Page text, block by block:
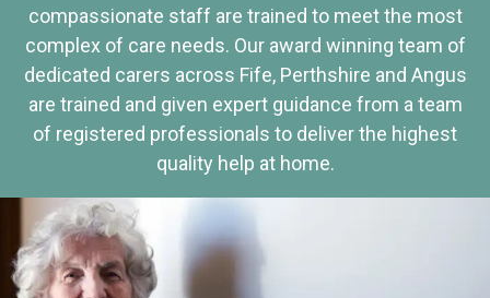
compassionate staff are trained to meet the most
complex of care needs. Our award winning team of
dedicated carers across Fife, Perthshire and Angus
are trained and given expert guidance from a team
of registered professionals to deliver the highest
quality help at home.